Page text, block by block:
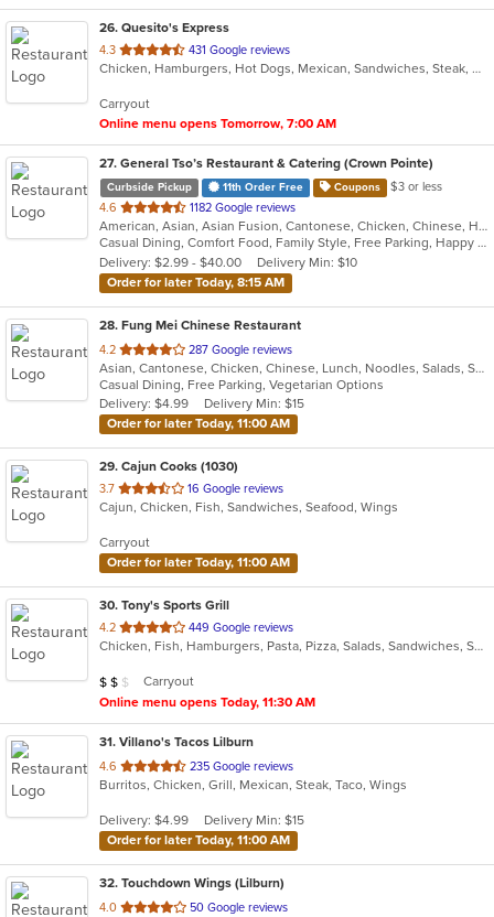
26. Quesito's Express
4.3 out
of
stars.
431 Google reviews
Chicken, Hamburgers, Hot Dogs, Mexican, Sandwiches, Steak, Wings
Carryout
Online menu opens Tomorrow, 7:00 AM
27. General Tso’s Restaurant & Catering (Crown Pointe)
Curbside Pickup 11th Order Free Coupons
$3 or less
4.6 out
of
5
stars.
1182 Google reviews
American, Asian, Asian Fusion, Cantonese, Chicken, Chinese, Healthy, Hibachi, Lunch, Noodles, Wings
Casual Dining, Comfort Food, Family Style, Free Parking, Happy Hour, Healthy Options, Offers Military Discount, Offers Senior Discount, Offers Student Discount, Outdoor Seating, Quick Bite, Vegan Options, Vegetarian Options
Delivery: $2.99 - $40.00
Delivery Min: $10
Order for later Today, 8:15 AM
28. Fung Mei Chinese Restaurant
4.2 out
of
5
stars.
287 Google reviews
Asian, Cantonese, Chicken, Chinese, Lunch, Noodles, Salads, Seafood, Soup, Vegetarian, Wings
Casual Dining, Free Parking, Vegetarian Options
Delivery: $4.99
Delivery Min: $15
Order for later Today, 11:00 AM
29. Cajun Cooks (1030)
3.7 out
of
stars.
16 Google reviews
Cajun, Chicken, Fish, Sandwiches, Seafood, Wings
Carryout
Order for later Today, 11:00 AM
30. Tony's Sports Grill
4.2 out
of
stars.
449 Google reviews
Chicken, Fish, Hamburgers, Pasta, Pizza, Salads, Sandwiches, Seafood, Wings
Average Item Cost: $12
$ $ $
Carryout
Online menu opens Today, 11:30 AM
31. Villano's Tacos Lilburn
4.6 out
of
stars.
235 Google reviews
Burritos, Chicken, Grill, Mexican, Steak, Taco, Wings
Delivery: $4.99
Delivery Min: $15
Order for later Today, 11:00 AM
32. Touchdown Wings (Lilburn)
4.0 out
50 Google reviews